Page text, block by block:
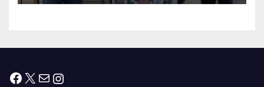
Facebook
X MailInstagram